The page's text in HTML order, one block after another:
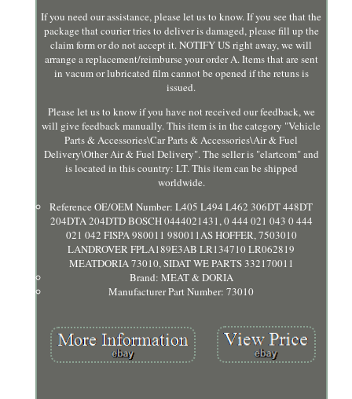
If you need our assistance, please let us to know. If you see that the
package that courier tries to deliver is damaged, please fill up the
claim form or do not accept it. NOTIFY US right away, we will
arrange a replacement/reimburse your order A. Items that are sent
in vacum or lubricated film cannot be opened if the retuns is
issued.
Please let us to know if you have not received our feedback, we
will give feedback manually. This item is in the category "Vehicle
Parts & Accessories\Car Parts & Accessories\Air & Fuel
Delivery\Other Air & Fuel Delivery". The seller is "elartcom" and
is located in this country: LT. This item can be shipped
worldwide.
Reference OE/OEM Number: L405 L494 L462 306DT 448DT
204DTA 204DTD BOSCH 0444021431, 0 444 021 043 0 444
021 042 FISPA 980011 980011AS HOFFER, 7503010
LANDROVER FPLA189E3AB LR134710 LR062819
MEATDORIA 73010, SIDAT WE PARTS 332170011
Brand: MEAT & DORIA
Manufacturer Part Number: 73010